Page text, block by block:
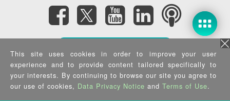
Privacy Policy |Security Policy|Terms of Use| Sitemap
Copyright ©2025 IEI Integration Corp. All Rights Reserved.
This site uses cookies in order to improve your user
experience and to provide content tailored specifically to
your interests. By continuing to browse our site you agree to
our use of cookies, Data Privacy Notice and Terms of Use.